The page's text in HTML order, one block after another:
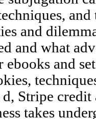
and
and what
ebooks and
Stripe credit
takes